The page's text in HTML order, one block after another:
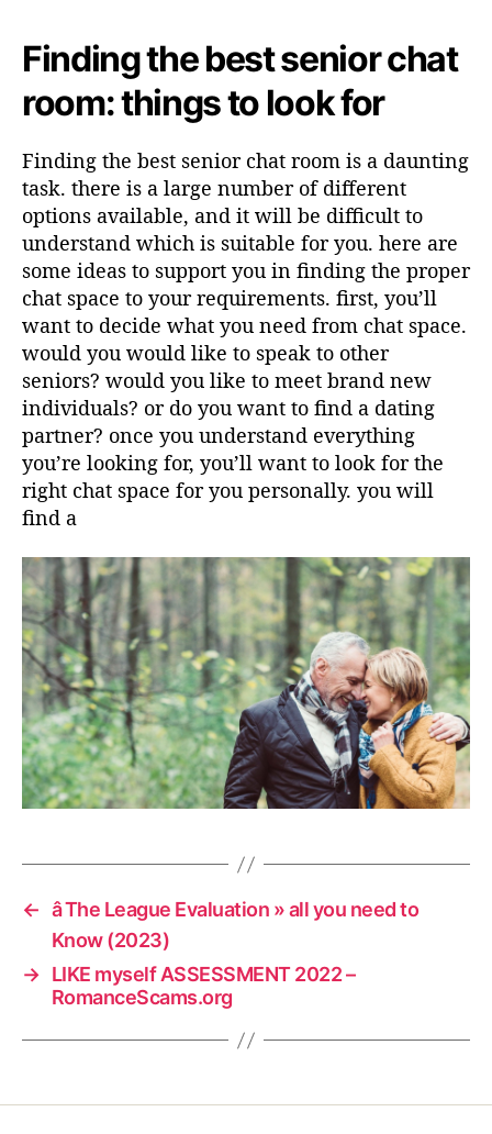
Finding the best senior chat
room: things to look for
Finding the best senior chat room is a daunting
task. there is a large number of different
options available, and it will be difficult to
understand which is suitable for you. here are
some ideas to support you in finding the proper
chat space to your requirements. first, you’ll
want to decide what you need from chat space.
would you would like to speak to other
seniors? would you like to meet brand new
individuals? or do you want to find a dating
partner? once you understand everything
you’re looking for, you’ll want to look for the
right chat space for you personally. you will
find a
← â The League Evaluation » all you need to
Know (2023)
→ LIKE myself ASSESSMENT 2022 –
RomanceScams.org